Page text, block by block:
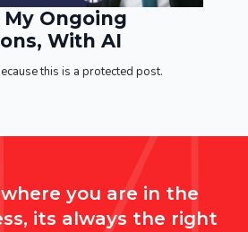
Ongoing
With AI
this is a protected post.
you are in the
its always the right